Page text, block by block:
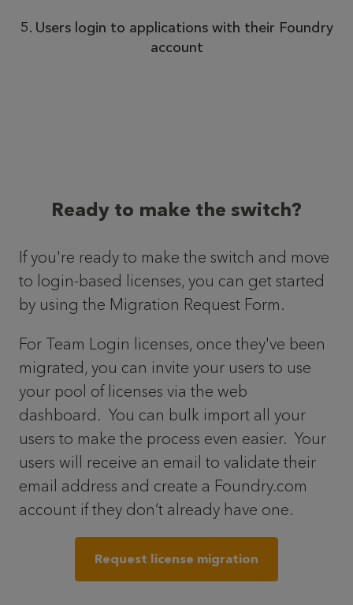
5. Users login to applications with their Foundry
account
Ready to make the switch?
If you're ready to make the switch and move
to login-based licenses, you can get started
by using the Migration Request Form.
For Team Login licenses, once they've been
migrated, you can invite your users to use
your pool of licenses via the web
dashboard. You can bulk import all your
users to make the process even easier. Your
users will receive an email to validate their
email address and create a Foundry.com
account if they don’t already have one.
Request license migration